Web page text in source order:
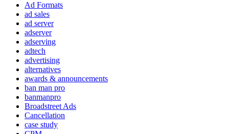
Ad Formats
ad sales
ad server
adserver
adserving
adtech
advertising
alternatives
awards & announcements
ban man pro
banmanpro
Broadstreet Ads
Cancellation
case study